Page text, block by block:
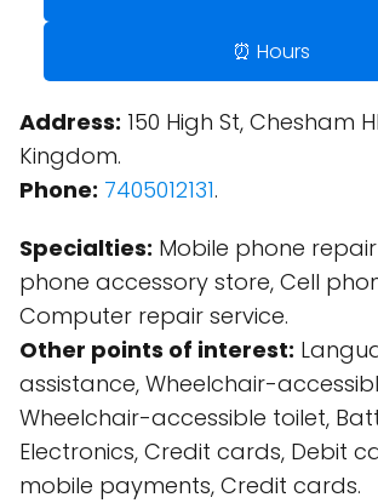
⏰ Hours
Address: 150 High St, Chesham
Kingdom.
Phone: 7405012131.
Specialties: Mobile phone
phone accessory store, Cell
Computer repair service.
Other points of interest:
assistance, Wheelchair-
Wheelchair-accessible toilet,
Electronics, Credit cards, Debit
mobile payments, Credit cards.